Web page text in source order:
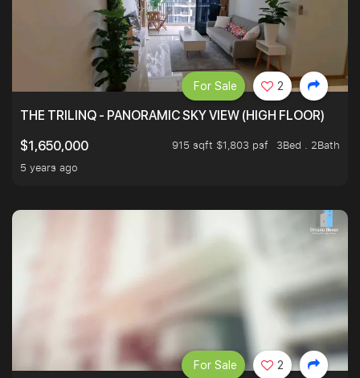
THE TRILINQ - PANORAMIC SKY VIEW (HIGH FLOOR)
$1,650,000
915 sqft $1,803 psf
3Bed . 2Bath
5 years ago
For Sale 2
For Sale 2